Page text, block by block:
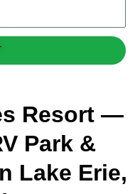
Resort —
Park &
Lake Erie,